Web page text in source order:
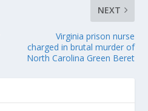
NEXT
Virginia prison nurse
charged in brutal murder of
North Carolina Green Beret